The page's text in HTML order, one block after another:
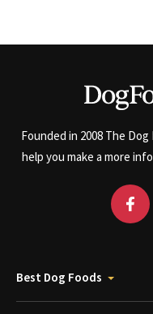
Founded in 2008 The
help you make a more
Best Dog Foods